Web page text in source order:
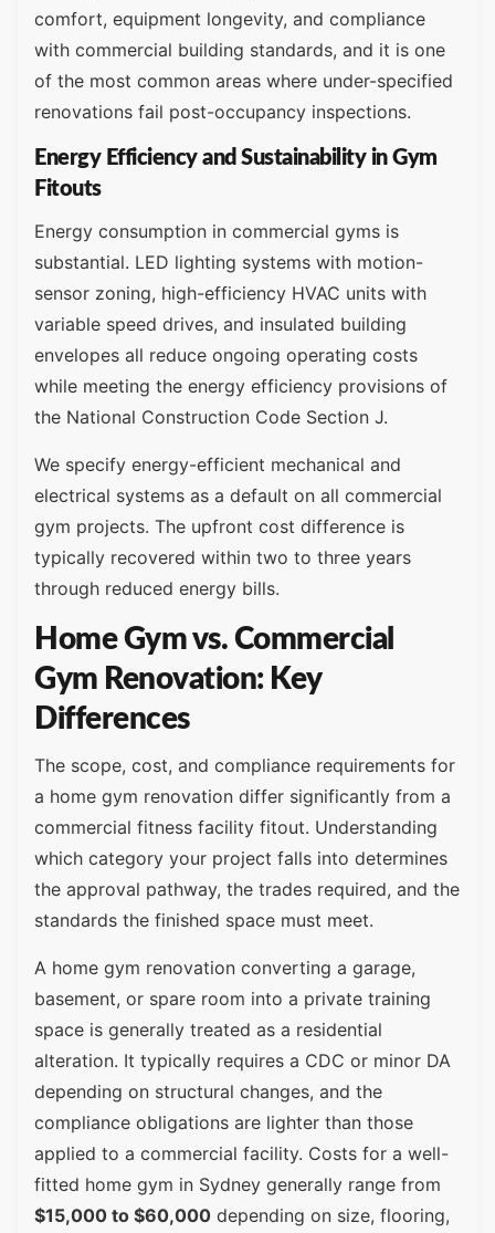
comfort, equipment longevity, and compliance
with commercial building standards, and it is one
of the most common areas where under-specified
renovations fail post-occupancy inspections.
Energy Efficiency and Sustainability in Gym
Fitouts
Energy consumption in commercial gyms is
substantial. LED lighting systems with motion-
sensor zoning, high-efficiency HVAC units with
variable speed drives, and insulated building
envelopes all reduce ongoing operating costs
while meeting the energy efficiency provisions of
the National Construction Code Section J.
We specify energy-efficient mechanical and
electrical systems as a default on all commercial
gym projects. The upfront cost difference is
typically recovered within two to three years
through reduced energy bills.
Home Gym vs. Commercial
Gym Renovation: Key
Differences
The scope, cost, and compliance requirements for
a home gym renovation differ significantly from a
commercial fitness facility fitout. Understanding
which category your project falls into determines
the approval pathway, the trades required, and the
standards the finished space must meet.
A home gym renovation converting a garage,
basement, or spare room into a private training
space is generally treated as a residential
alteration. It typically requires a CDC or minor DA
depending on structural changes, and the
compliance obligations are lighter than those
applied to a commercial facility. Costs for a well-
fitted home gym in Sydney generally range from
$15,000 to $60,000 depending on size, flooring,